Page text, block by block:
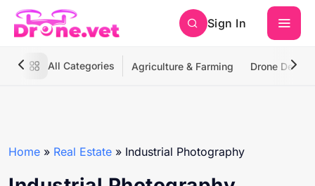
Sign In
All Categories Agriculture & Farming Drone
Home » Real Estate » Industrial Photography